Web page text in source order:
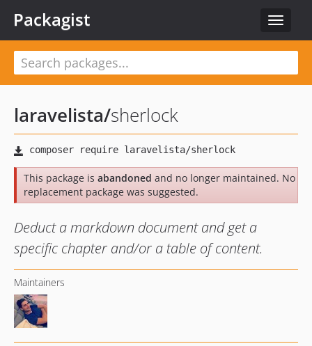
Toggle
Packagist
laravelista/sherlock
This package is abandoned and no longer maintained. No
replacement package was suggested.
Deduct a markdown document and get a
specific chapter and/or a table of content.
Maintainers